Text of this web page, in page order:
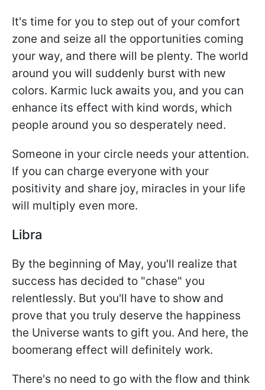
It's time for you to step out of your comfort
zone and seize all the opportunities coming
your way, and there will be plenty. The world
around you will suddenly burst with new
colors. Karmic luck awaits you, and you can
enhance its effect with kind words, which
people around you so desperately need.
Someone in your circle needs your attention.
If you can charge everyone with your
positivity and share joy, miracles in your life
will multiply even more.
Libra
By the beginning of May, you'll realize that
success has decided to "chase" you
relentlessly. But you'll have to show and
prove that you truly deserve the happiness
the Universe wants to gift you. And here, the
boomerang effect will definitely work.
There's no need to go with the flow and think